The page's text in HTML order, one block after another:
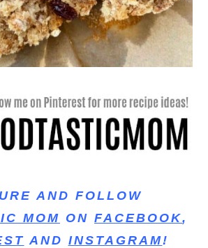
AND FOLLOW
MOM ON FACEBOOK,
AND INSTAGRAM!